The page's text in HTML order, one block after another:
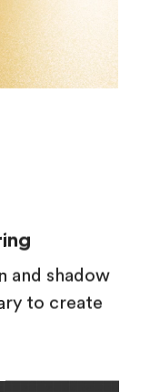
and shadow
to create